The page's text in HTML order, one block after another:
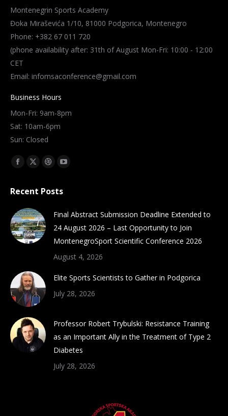
Montenegrin Sports Academy
Đoka Miraševića 1/10, 81000 Podgorica, Montenegro
Phone: +382 67 011 720
(phone availability after: 31th of August Mon-Fri: 10:00 - 12:00
CET
Email: infomsaconference@gmail.com
Business Hours
Mon-Fri: 9am-8pm
Sat: 10am-6pm
Sun: Closed
Find us on:
Facebook
opens
in
new
window
X
opens
in
new
window
Dribbble
opens
new
window
YouTube
opens
new
window
Recent Posts
Final Abstract Submission Deadline Extended to
24 August 2026 – Last Opportunity to Join
MontenegroSport Scientific Conference 2026
August 4, 2026
Elite Sports Scientists to Gather in Podgorica
July 28, 2026
Professor Robert Trybulski: Resistance Training
as an Important Ally in the Treatment of Type 2
Diabetes
July 28, 2026